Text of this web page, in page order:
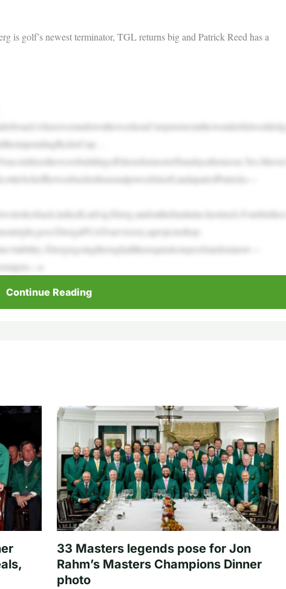
golf’s newest terminator, TGL returns big and Patrick Reed has a
Continue Reading
33 Masters legends pose for Jon
Rahm’s Masters Champions Dinner
photo